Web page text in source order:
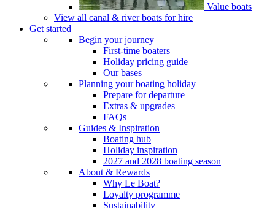
Value boats
View all canal & river boats for hire
Get started
Begin your journey
First-time boaters
Holiday pricing guide
Our bases
Planning your boating holiday
Prepare for departure
Extras & upgrades
FAQs
Guides & Inspiration
Boating hub
Holiday inspiration
2027 and 2028 boating season
About & Rewards
Why Le Boat?
Loyalty programme
Sustainability